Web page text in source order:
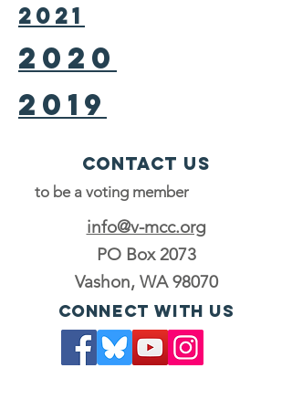
2021
2020
2019
Contact Us
to be a voting member
info@v-mcc.org
PO Box 2073
Vashon, WA 98070
Connect with us